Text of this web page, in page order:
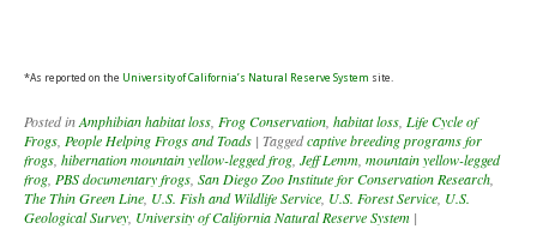
*As reported on the University of California’s Natural Reserve System site.
Posted inAmphibian habitat loss Frog Conservation habitat loss Life Cycle of
Frogs People Helping Frogs and Toads | Taggedcaptive breeding programs for
frogs hibernation mountain yellow-legged frog Jeff Lemm mountain yellow-legged
frog PBS documentary frogs San Diego Zoo Institute for Conservation Research
The Thin Green Line U.S. Fish and Wildlife Service U.S. Forest Service U.S.
Geological Survey University of California Natural Reserve System |